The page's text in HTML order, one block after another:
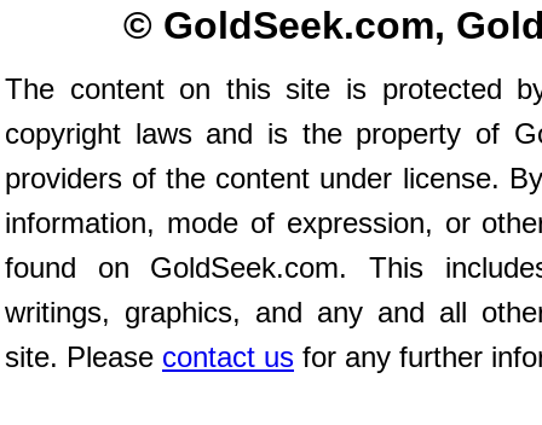
© GoldSeek.com,
The content on this site is protected
copyright laws and is the property of
providers of the content under license.
information, mode of expression, or
found on GoldSeek.com. This
writings, graphics, and any and all
site. Please contact us for any further